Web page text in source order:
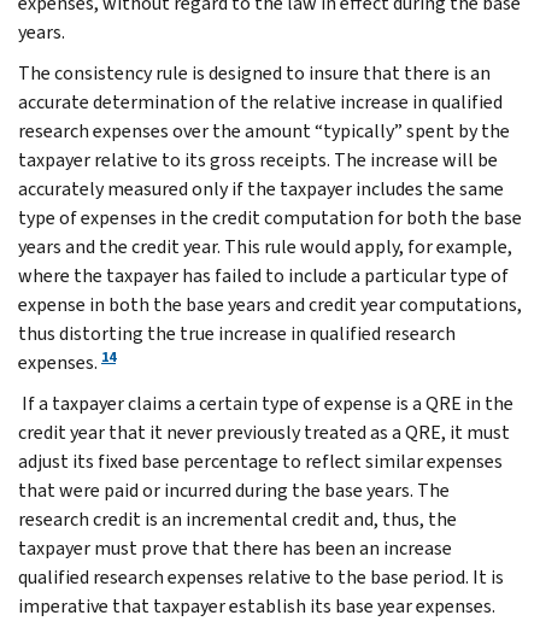
years.
The consistency rule is designed to insure that there is an
accurate determination of the relative increase in qualified
research expenses over the amount “typically” spent by the
taxpayer relative to its gross receipts. The increase will be
accurately measured only if the taxpayer includes the same
type of expenses in the credit computation for both the base
years and the credit year. This rule would apply, for example,
where the taxpayer has failed to include a particular type of
expense in both the base years and credit year computations,
thus distorting the true increase in qualified research
expenses. 14
If a taxpayer claims a certain type of expense is a QRE in the
credit year that it never previously treated as a QRE, it must
adjust its fixed base percentage to reflect similar expenses
that were paid or incurred during the base years. The
research credit is an incremental credit and, thus, the
taxpayer must prove that there has been an increase
qualified research expenses relative to the base period. It is
imperative that taxpayer establish its base year expenses.